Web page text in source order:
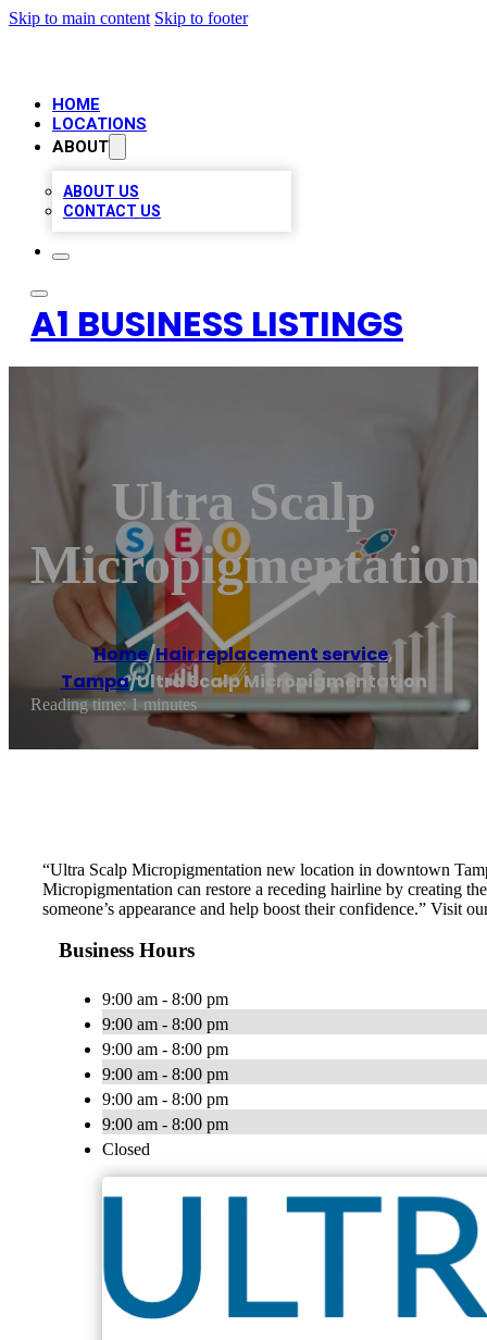
Skip to main content Skip to footer
HOME
LOCATIONS
ABOUT
ABOUT US
CONTACT US
A1 BUSINESS LISTINGS
Ultra Scalp
Micropigmentation
Home/Hair replacement service,
Tampa/Ultra Scalp Micropigmentation
Reading time: 1 minutes
“Ultra Scalp Micropigmentation new location in downtown
Micropigmentation can restore a receding hairline by creating
someone’s appearance and help boost their confidence.”
Business Hours
9:00 am - 8:00 pm
9:00 am - 8:00 pm
9:00 am - 8:00 pm
9:00 am - 8:00 pm
9:00 am - 8:00 pm
9:00 am - 8:00 pm
Closed